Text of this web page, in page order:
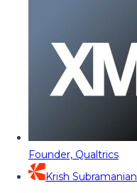
Founder, Qualtrics
Krish Subramanian